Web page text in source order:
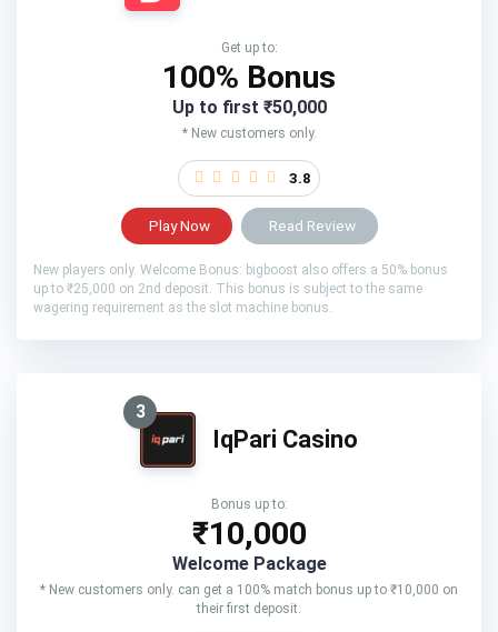
Get up to:
100% Bonus
Up to first ₹50,000
* New customers only.
3.8
Play Now Read Review
New players only. Welcome Bonus: bigboost also offers a 50% bonus
up to ₹25,000 on 2nd deposit. This bonus is subject to the same
wagering requirement as the slot machine bonus.
3
IqPari Casino
Bonus up to:
₹10,000
Welcome Package
* New customers only. can get a 100% match bonus up to ₹10,000 on
their first deposit.